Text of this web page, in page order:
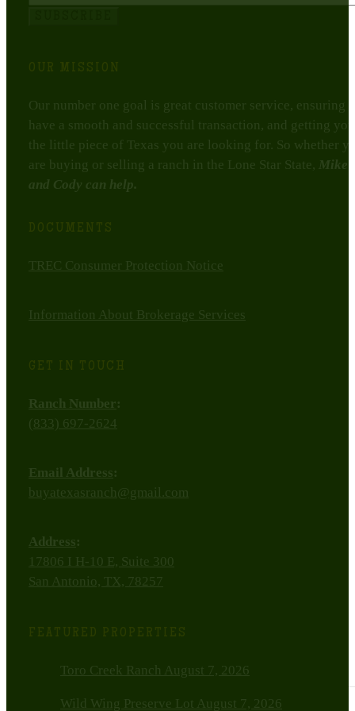
OUR MISSION
Our number one goal is great customer service, ensuring
have a smooth and successful transaction, and getting you
the little piece of Texas you are looking for. So whether
are buying or selling a ranch in the Lone Star State, Mike
and Cody can help.
DOCUMENTS
TREC Consumer Protection Notice
Information About Brokerage Services
GET IN TOUCH
Ranch Number:
(833) 697-2624
Email Address:
buyatexasranch@gmail.com
Address:
17806 I H-10 E, Suite 300
San Antonio, TX, 78257
FEATURED PROPERTIES
Toro Creek Ranch August 7, 2026
Wild Wing Preserve Lot August 7, 2026